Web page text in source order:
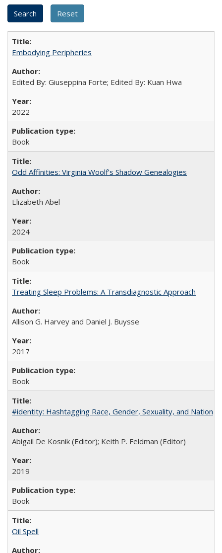
Embodying Peripheries
Edited By: Giuseppina Forte; Edited By: Kuan Hwa
2022
Book
Odd Affinities: Virginia Woolf’s Shadow Genealogies
Elizabeth Abel
2024
Book
Treating Sleep Problems: A Transdiagnostic Approach
Allison G. Harvey and Daniel J. Buysse
2017
Book
#identity: Hashtagging Race, Gender, Sexuality, and Nation
Abigail De Kosnik (Editor); Keith P. Feldman (Editor)
2019
Book
Oil Spell